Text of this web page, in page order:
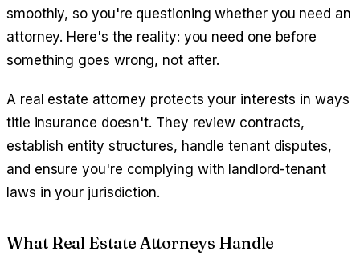
smoothly, so you're questioning whether you need an
attorney. Here's the reality: you need one before
something goes wrong, not after.
A real estate attorney protects your interests in ways
title insurance doesn't. They review contracts,
establish entity structures, handle tenant disputes,
and ensure you're complying with landlord-tenant
laws in your jurisdiction.
What Real Estate Attorneys Handle